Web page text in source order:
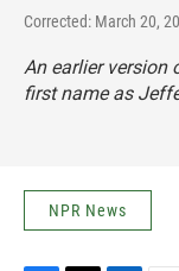
Corrected: March 20,
An earlier version
first name as
NPR News